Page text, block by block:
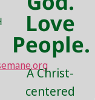
Love
People.
A Christ-
centered